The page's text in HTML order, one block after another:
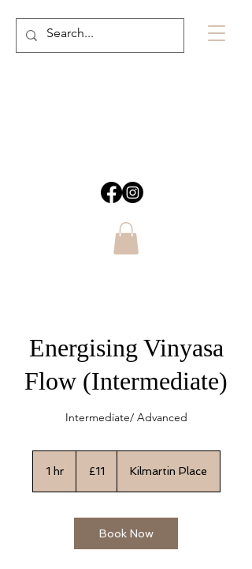
Energising Vinyasa
Flow (Intermediate)
Intermediate/ Advanced
1 hr1
pounds
£11 Kilmartin Place
Book Now